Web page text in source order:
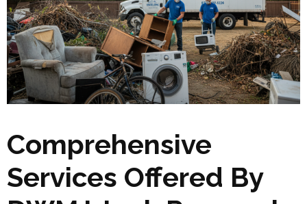
Comprehensive
Services Offered By